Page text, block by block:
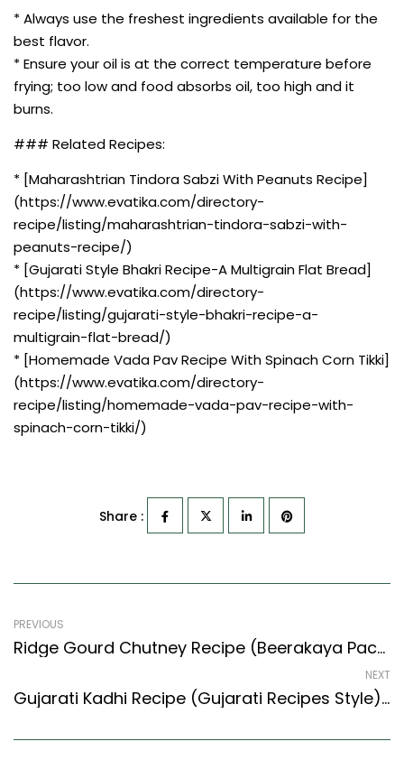
* Always use the freshest ingredients available for the
best flavor.
* Ensure your oil is at the correct temperature before
frying; too low and food absorbs oil, too high and it
burns.
### Related Recipes:
* [Maharashtrian Tindora Sabzi With Peanuts Recipe]
(https://www.evatika.com/directory-
recipe/listing/maharashtrian-tindora-sabzi-with-
peanuts-recipe/)
* [Gujarati Style Bhakri Recipe-A Multigrain Flat Bread]
(https://www.evatika.com/directory-
recipe/listing/gujarati-style-bhakri-recipe-a-
multigrain-flat-bread/)
* [Homemade Vada Pav Recipe With Spinach Corn Tikki]
(https://www.evatika.com/directory-
recipe/listing/homemade-vada-pav-recipe-with-
spinach-corn-tikki/)
Share :
PREVIOUS
Ridge Gourd Chutney Recipe (Beerakaya Pachadi) (South Indian Recipes Style)
NEXT
Gujarati Kadhi Recipe (Gujarati Recipes Style) – Easy & Delicious Recipe